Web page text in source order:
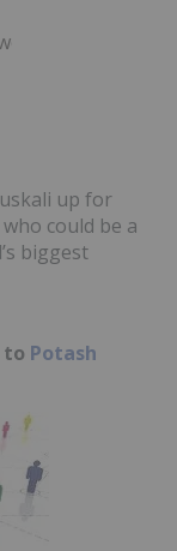
up for
could be a
biggest
to Potash